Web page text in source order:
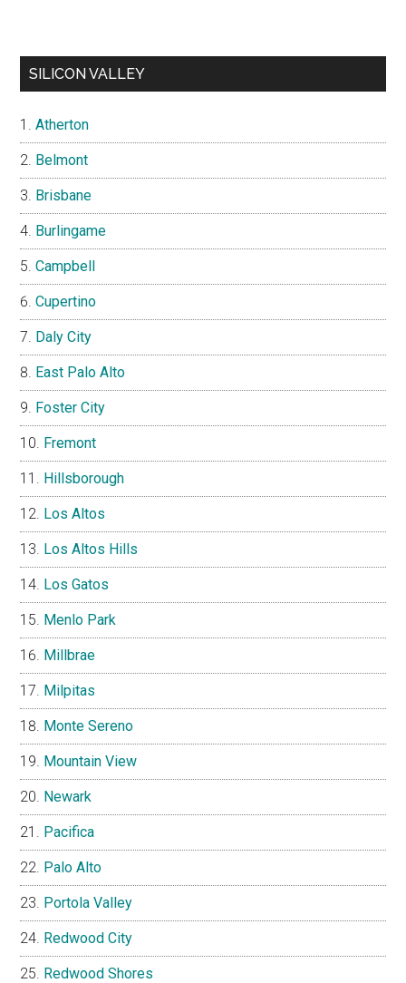
SILICON VALLEY
Atherton
Belmont
Brisbane
Burlingame
Campbell
Cupertino
Daly City
East Palo Alto
Foster City
Fremont
Hillsborough
Los Altos
Los Altos Hills
Los Gatos
Menlo Park
Millbrae
Milpitas
Monte Sereno
Mountain View
Newark
Pacifica
Palo Alto
Portola Valley
Redwood City
Redwood Shores